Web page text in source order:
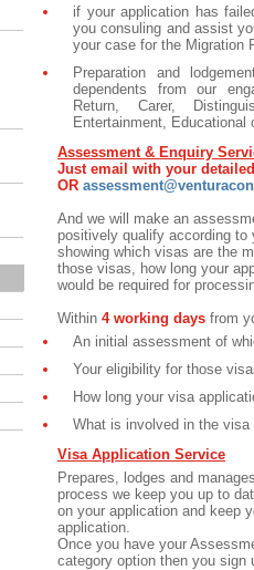
if your application has
you consuling and assist
your case for the Migration
Preparation and
dependents from our
Return, Carer,
Entertainment, Educational
Assessment & Enquiry
Just email with your
OR
And we will make an
positively qualify according to
showing which visas are the
those visas, how long your
would be required for
Within 4 working days from
An initial assessment of
Your eligibility for those
How long your visa
What is involved in the
Visa Application Service
Prepares, lodges and
process we keep you up to
on your application and keep
application.
Once you have your
category option then you